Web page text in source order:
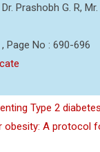
Prashobh G. R,
Page No : 690-696
Type 2
obesity: A protocol